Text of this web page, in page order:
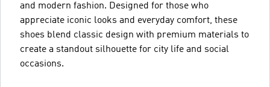
and modern fashion. Designed for those who
appreciate iconic looks and everyday comfort, these
shoes blend classic design with premium materials to
create a standout silhouette for city life and social
occasions.